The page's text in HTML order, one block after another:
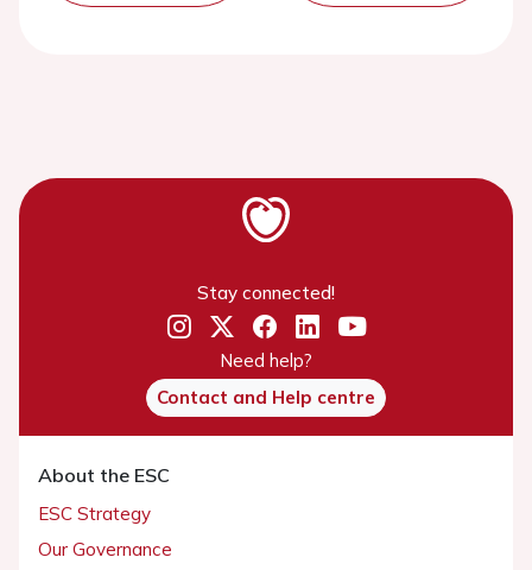
Stay connected!
Need help?
Contact and Help centre
About the ESC
ESC Strategy
Our Governance